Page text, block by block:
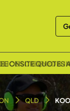
SCREENED &
QLD